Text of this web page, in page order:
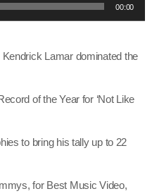
00:00
Lamar dominated the
of the Year for ‘Not Like
to bring his tally up to 22
for Best Music Video,